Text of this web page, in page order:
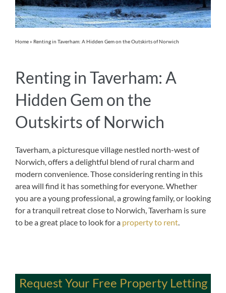
Contact Us
Lettings Blog
Home» Renting in Taverham: A Hidden Gem on the Outskirts of Norwich
Renting in Taverham: A
Hidden Gem on the
Outskirts of Norwich
Taverham, a picturesque village nestled north-west of
Norwich, offers a delightful blend of rural charm and
modern convenience. Those considering renting in this
area will find it has something for everyone. Whether
you are a young professional, a growing family, or looking
for a tranquil retreat close to Norwich, Taverham is sure
to be a great place to look for a property to rent.
Request Your Free Property Letting